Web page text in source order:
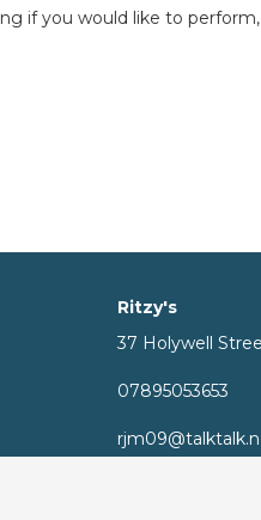
if you would like to
Ritzy's
37 Holywell
07895053653